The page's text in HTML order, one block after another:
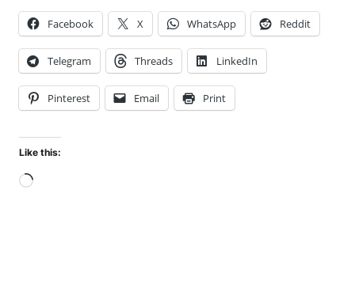
Facebook X WhatsApp Reddit
Telegram Threads LinkedIn
Pinterest Email Print
Like this:
Loading…